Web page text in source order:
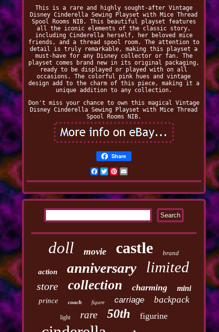
This is a rare and highly sought-after Vintage
Disney Cinderella Sewing Playset with Mice Thread
Spool Rooms NIB. This beautiful playset features
all the iconic elements of the classic story,
including Cinderella herself, her beloved mice
friends, and a thread spool room. The attention to
detail is truly remarkable, making this playset a
must-have for any Disney collector or fan. The
playset comes brand new in its original packaging,
ready to be displayed or played with on all
occasions. The colorful pink hues and vintage
design add to the charm of this piece, making it a
unique addition to any collection.
Don't miss your chance to own this magical Vintage
Disney Cinderella Sewing Playset with Mice Thread
Spool Rooms NIB.
Share
Facebook
TwitterPinterest
doll movie castle brand
action anniversary limited
store collection charming mini
prince coach figure carriage backpack
light rare 50th figurine